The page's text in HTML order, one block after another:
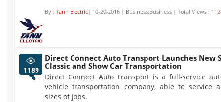
By : Tann Electric| 10-20-2016 | Business:Business | Total Views :
1189
Direct Connect Auto Transport Launches New
Classic and Show Car Transportation
Direct Connect Auto Transport is a full-service
vehicle transportation company, able to service
sizes of jobs.